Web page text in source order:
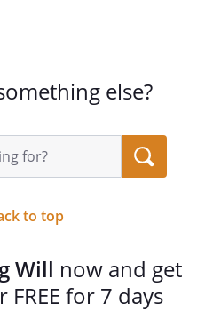
else?
to top
Will now and get
FREE for 7 days